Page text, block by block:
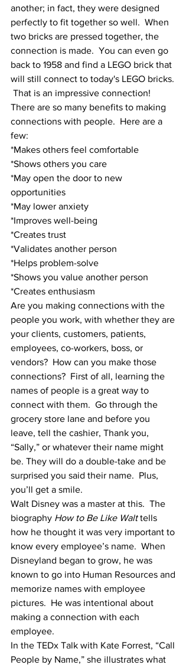
another; in fact, they were designed
perfectly to fit together so well.  When
two bricks are pressed together, the
connection is made.  You can even go
back to 1958 and find a LEGO brick that
will still connect to today's LEGO bricks.
That is an impressive connection!
There are so many benefits to making
connections with people.  Here are a
few:
*Makes others feel comfortable
*Shows others you care
*May open the door to new
opportunities
*May lower anxiety
*Improves well-being
*Creates trust
*Validates another person
*Helps problem-solve
*Shows you value another person
*Creates enthusiasm
Are you making connections with the
people you work, with whether they are
your clients, customers, patients,
employees, co-workers, boss, or
vendors?  How can you make those
connections?  First of all, learning the
names of people is a great way to
connect with them.  Go through the
grocery store lane and before you
leave, tell the cashier, Thank you,
“Sally,” or whatever their name might
be. They will do a double-take and be
surprised you said their name.  Plus,
you’ll get a smile.
Walt Disney was a master at this.  The
biography How to Be Like Walt tells
how he thought it was very important to
know every employee’s name.  When
Disneyland began to grow, he was
known to go into Human Resources and
memorize names with employee
pictures.  He was intentional about
making a connection with each
employee.
In the TEDx Talk with Kate Forrest, “Call
People by Name,” she illustrates what